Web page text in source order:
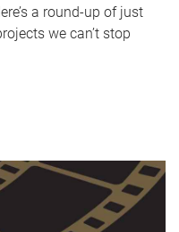
a round-up of just
we can’t stop